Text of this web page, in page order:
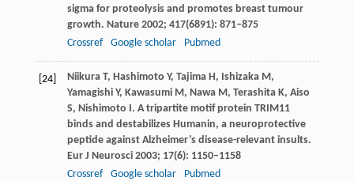
sigma for proteolysis and promotes breast tumour
growth. Nature 2002; 417(6891): 871–875
Crossref
Google scholar Pubmed
[24] Niikura T, Hashimoto Y, Tajima H, Ishizaka M,
Yamagishi Y, Kawasumi M, Nawa M, Terashita K, Aiso
S, Nishimoto I. A tripartite motif protein TRIM11
binds and destabilizes Humanin, a neuroprotective
peptide against Alzheimer’s disease-relevant insults.
Eur J Neurosci 2003; 17(6): 1150–1158
Crossref
Google scholar Pubmed